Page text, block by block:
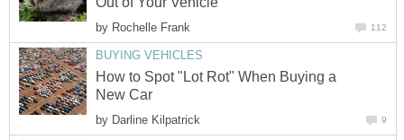
by Rochelle Frank 112
BUYING VEHICLES
How to Spot "Lot Rot" When Buying a
New Car
by Darline Kilpatrick 9